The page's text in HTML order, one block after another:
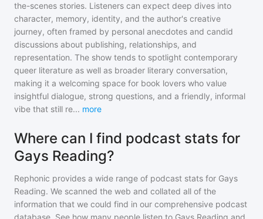
the-scenes stories. Listeners can expect deep dives into
character, memory, identity, and the author's creative
journey, often framed by personal anecdotes and candid
discussions about publishing, relationships, and
representation. The show tends to spotlight contemporary
queer literature as well as broader literary conversation,
making it a welcoming space for book lovers who value
insightful dialogue, strong questions, and a friendly, informal
vibe that still re... more
Where can I find podcast stats for
Gays Reading?
Rephonic provides a wide range of podcast stats for Gays
Reading. We scanned the web and collated all of the
information that we could find in our comprehensive podcast
database. See how many people listen to Gays Reading and